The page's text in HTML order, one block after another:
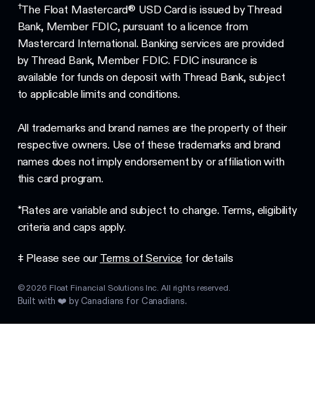
†The Float Mastercard® USD Card is issued by Thread
Bank, Member FDIC, pursuant to a licence from
Mastercard International. Banking services are provided
by Thread Bank, Member FDIC. FDIC insurance is
available for funds on deposit with Thread Bank, subject
to applicable limits and conditions.
All trademarks and brand names are the property of their
respective owners. Use of these trademarks and brand
names does not imply endorsement by or affiliation with
this card program.
*Rates are variable and subject to change. Terms, eligibility
criteria and caps apply.
‡ Please see our Terms of Service for details
© 2026 Float Financial Solutions Inc. All rights reserved.
Built with ❤️ by Canadians for Canadians.